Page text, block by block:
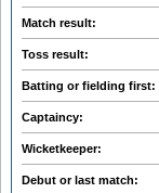
Match result:
Toss result:
Batting or fielding first:
Captaincy:
Wicketkeeper:
Debut or last match: